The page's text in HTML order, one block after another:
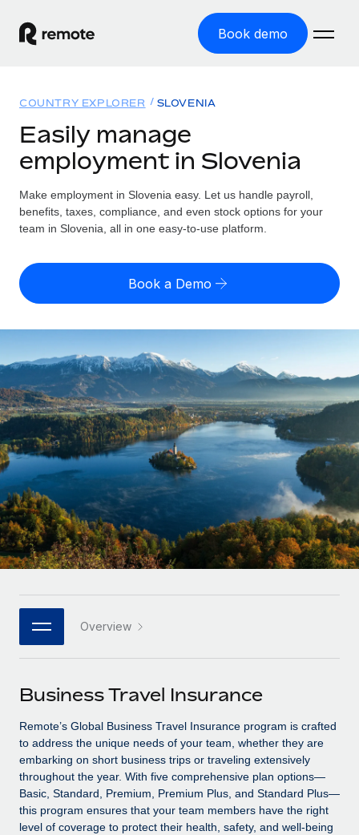
Book demo
GLOBAL EMPLOYMENT
Global Payroll
Run compliant payroll easily
Expand globally with zero entity cost
Onboard and manage contractors globally
PEO
Outsource complex employment tasks
INFRASTRUCTURE
Remote Embedded
Seamlessly integrate HR into workflows
Platform
Built-in core HR functions for your team
Connect New
Connect any AI tool to Remote using our MCP
SERVICES
Ask an expert
Get expert help on global HR & compliance
Background checks
Simplify your candidate screening processes
Solutions
GLOBAL COVERAGE
Country Explorer
US State Explorer
Compare Remote
See how we stack up against others
GROWTH STAGE
Startups
Agile global HR & payroll solutions for growing
companies
Mid-market
Expand teams with tailored HR solutions
Enterprise
Global HR for large businesses
PARTNER WITH US
Become a partner
Explore partnership opportunities with us
Remote Build
Coming soon
Integrations and AI Automations Consulting
CASE STUDIES
Resources
Misclassification risk calculator
Check employee misclassification risk by country
Contractor payout calculator
Explore currency options and payout speeds for global
contractors
LEARN WITH REMOTE
Research & Guides
Case studies
HR Glossary
Job Description Library
Events
Salary & Talent Insights
Insights center
Get support
Pricing
English (United States)
English
Nederlands
Français
Deutsch
Español
Italiano
日本語
한국어
中文（简体）
Login
COUNTRY EXPLORER SLOVENIA
Easily manage
employment in Slovenia
Make employment in Slovenia easy. Let us handle payroll,
benefits, taxes, compliance, and even stock options for your
team in Slovenia, all in one easy-to-use platform.
Book a Demo
Overview
Business Travel Insurance
Remote’s Global Business Travel Insurance program is crafted
to address the unique needs of your team, whether they are
embarking on short business trips or traveling extensively
throughout the year. With five comprehensive plan options—
Basic, Standard, Premium, Premium Plus, and Standard Plus—
this program ensures that your team members have the right
level of coverage to protect their health, safety, and well-being